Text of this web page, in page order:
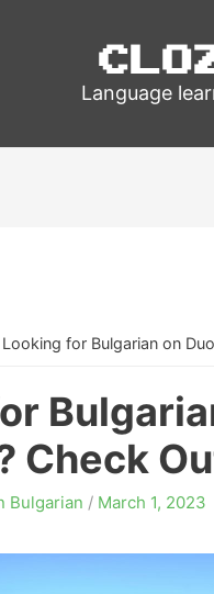
Language
Looking for Bulgarian on
Check
Bulgarian / March 1, 2023